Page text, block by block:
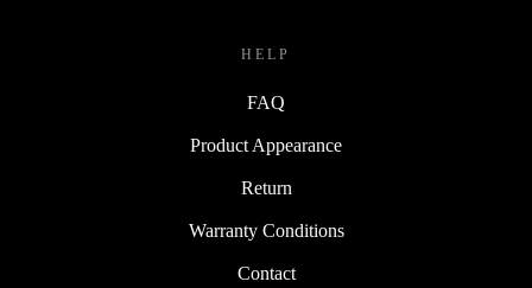
HELP
FAQ
Product Appearance
Return
Warranty Conditions
Contact